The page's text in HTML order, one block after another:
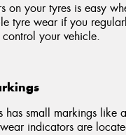
on your tyres is easy
tyre wear if you
your vehicle.
has small markings like
indicators are